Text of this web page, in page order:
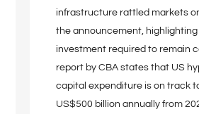
infrastructure rattled markets
the announcement,
investment required to remain
report by CBA states that US
capital expenditure is on track
US$500 billion annually from